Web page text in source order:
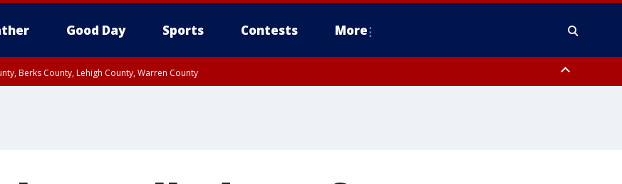
Good Day Sports Contests More
Berks County, Lehigh County, Warren County